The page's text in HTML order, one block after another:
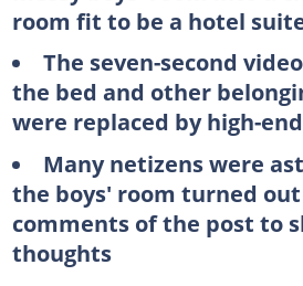
room fit to be a hotel
The seven-second
the bed and other
were replaced by high-
Many netizens were
the boys' room turned
comments of the post to
thoughts